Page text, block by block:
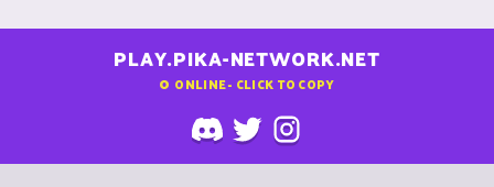
PLAY.PIKA-NETWORK.NET
0 ONLINE - CLICK TO COPY